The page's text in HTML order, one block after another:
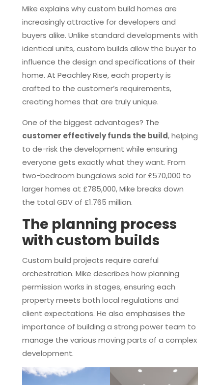
Mike explains why custom build homes are
increasingly attractive for developers and
buyers alike. Unlike standard developments with
identical units, custom builds allow the buyer to
influence the design and specifications of their
home. At Peachley Rise, each property is
crafted to the customer’s requirements,
creating homes that are truly unique.
One of the biggest advantages? The
customer effectively funds the build, helping
to de-risk the development while ensuring
everyone gets exactly what they want. From
two-bedroom bungalows sold for £570,000 to
larger homes at £785,000, Mike breaks down
the total GDV of £1.765 million.
The planning process
with custom builds
Custom build projects require careful
orchestration. Mike describes how planning
permission works in stages, ensuring each
property meets both local regulations and
client expectations. He also emphasises the
importance of building a strong power team to
manage the various moving parts of a complex
development.